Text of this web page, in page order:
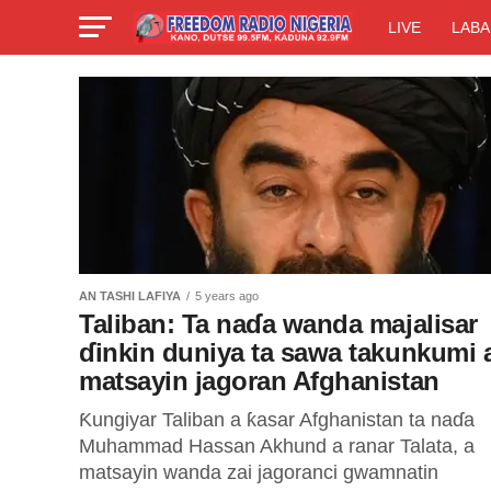
LIVE
AN TASHI LAFIYA 5 years ago
Taliban: Ta naɗa wanda majalisar
ɗinkin duniya ta sawa takunkumi
matsayin jagoran Afghanistan
Ƙungiyar Taliban a ƙasar Afghanistan ta naɗa
Muhammad Hassan Akhund a ranar Talata, a
matsayin wanda zai jagoranci gwamnatin